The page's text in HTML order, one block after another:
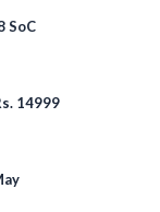
SoC
14999